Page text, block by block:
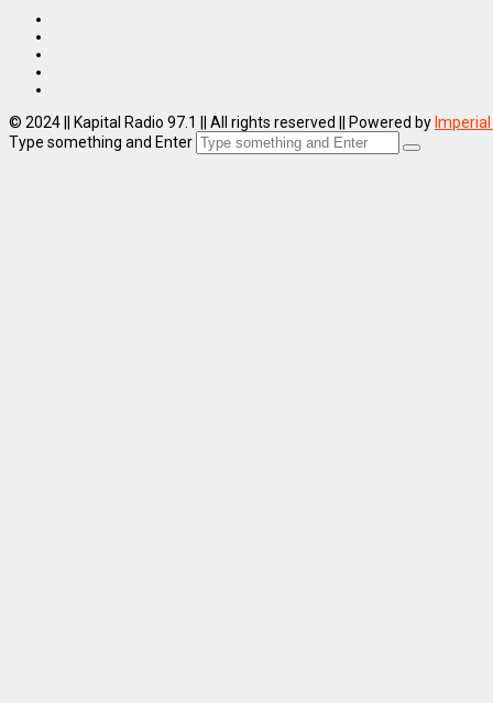
© 2024 || Kapital Radio 97.1 || All rights reserved || Powered by
Type something and Enter